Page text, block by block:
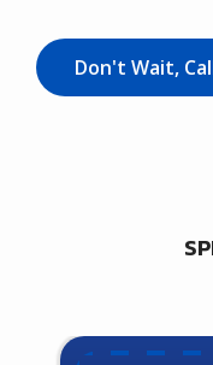
Don't Wait,